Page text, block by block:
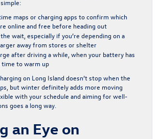
maps or charging apps to confirm which
online and free before heading out
wait, especially if you’re depending on a
away from stores or shelter
after driving a while, when your battery has
time to warm up
on Long Island doesn’t stop when the
but winter definitely adds more moving
with your schedule and aiming for well-
goes a long way.
an Eye on